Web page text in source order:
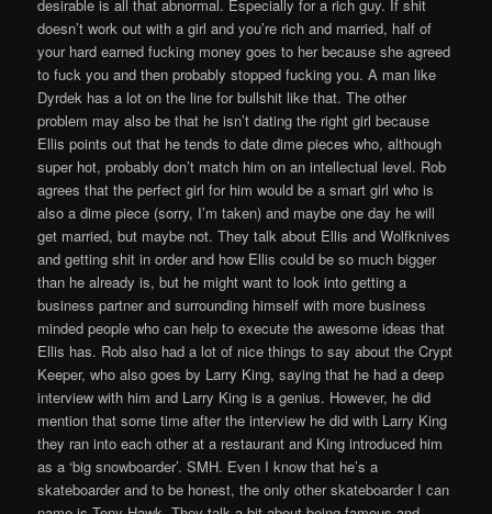
desirable is all that abnormal. Especially for a rich guy. If shit
doesn’t work out with a girl and you’re rich and married, half of
your hard earned fucking money goes to her because she agreed
to fuck you and then probably stopped fucking you. A man like
Dyrdek has a lot on the line for bullshit like that. The other
problem may also be that he isn’t dating the right girl because
Ellis points out that he tends to date dime pieces who, although
super hot, probably don’t match him on an intellectual level. Rob
agrees that the perfect girl for him would be a smart girl who is
also a dime piece (sorry, I’m taken) and maybe one day he will
get married, but maybe not. They talk about Ellis and Wolfknives
and getting shit in order and how Ellis could be so much bigger
than he already is, but he might want to look into getting a
business partner and surrounding himself with more business
minded people who can help to execute the awesome ideas that
Ellis has. Rob also had a lot of nice things to say about the Crypt
Keeper, who also goes by Larry King, saying that he had a deep
interview with him and Larry King is a genius. However, he did
mention that some time after the interview he did with Larry King
they ran into each other at a restaurant and King introduced him
as a ‘big snowboarder’. SMH. Even I know that he’s a
skateboarder and to be honest, the only other skateboarder I can